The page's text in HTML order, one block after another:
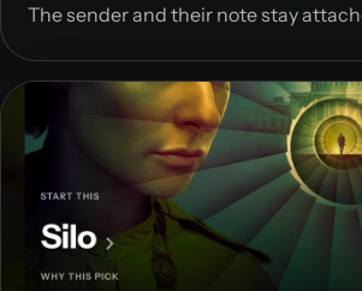
The sender and their note stay